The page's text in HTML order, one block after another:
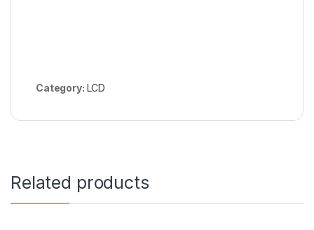
Category: LCD
Related products